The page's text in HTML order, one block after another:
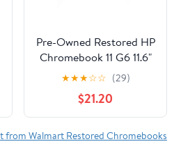
Pre-Owned Restored HP
Chromebook 11 G6 11.6"
Intel Celeron N3350
(Touchscreen) 4GB
16GB
★★★☆☆ (29)
$21.20
from Walmart Restored Chromebooks